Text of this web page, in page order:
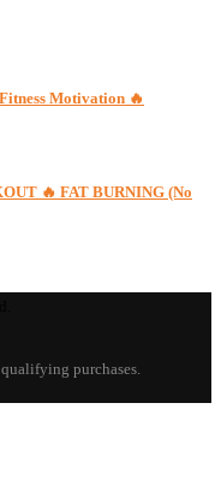
Motivation 🔥
🔥 FAT BURNING (No